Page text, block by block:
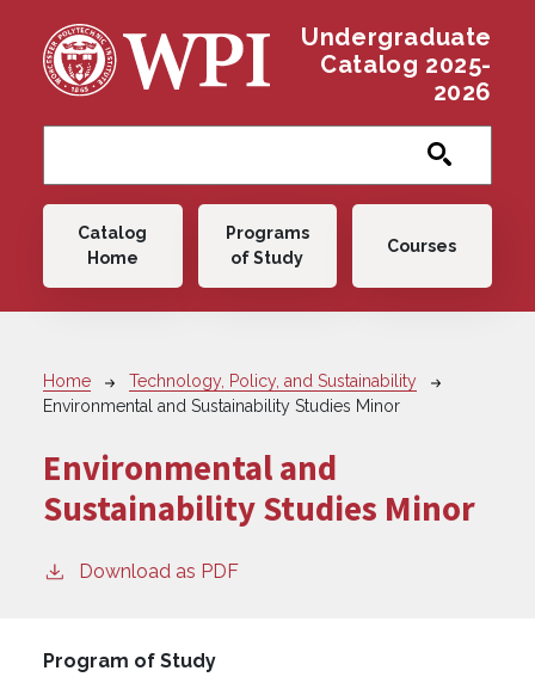
Undergraduate
Catalog 2025-
2026
Main navigation
Catalog
Home
Programs
of Study
Courses
Breadcrumb
Home
Technology, Policy, and Sustainability
Environmental and Sustainability Studies Minor
Environmental and
Sustainability Studies Minor
Download as PDF
Program of Study